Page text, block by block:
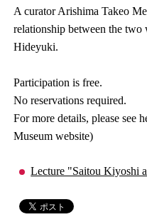
A curator Arishima Takeo
relationship between the
Hideyuki.
Participation is free.
No reservations required.
For more details, please see
Museum website)
Lecture "Saitou Kiyoshi